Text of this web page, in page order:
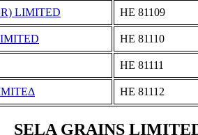
LIMITED ΗΕ 81109
ΗΕ 81110
ΗΕ 81111
ΗΕ 81112
SELA GRAINS